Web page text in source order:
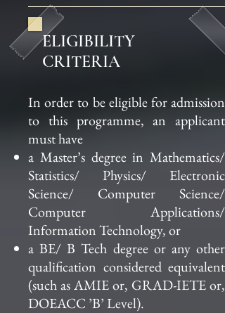
ELIGIBILITY
CRITERIA
In order to be eligible for admission
to this programme, an applicant
must have
a Master’s degree in Mathematics/
Statistics/ Physics/ Electronic
Science/ Computer Science/
Computer Applications/
Information Technology, or
a BE/ B Tech degree or any other
qualification considered equivalent
(such as AMIE or, GRAD-IETE or,
DOEACC ’B’ Level).